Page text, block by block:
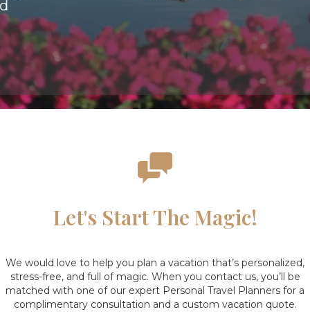
Let's Start The Magic!
We would love to help you plan a vacation that’s personalized,
stress-free, and full of magic. When you contact us, you’ll be
matched with one of our expert Personal Travel Planners for a
complimentary consultation and a custom vacation quote.